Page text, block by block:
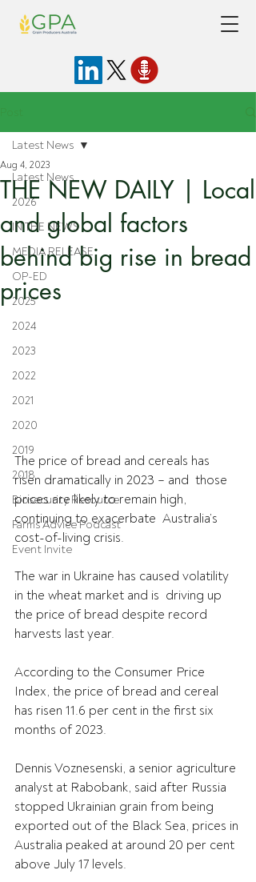
Latest News
2026
IN THE NEWS
MEDIA RELEASE
OP-ED
2025
2024
2023
2022
2021
2020
2019
2018
Biosecurity Resource
Farms Advice Podcast
Event Invite
Latest News
THE NEW DAILY | Local
and global factors
behind big rise in bread
prices
Aug 4, 2023
The price of bread and cereals has
risen dramatically in 2023 – and  those
prices are likely to remain high,
continuing to exacerbate  Australia’s
cost-of-living crisis.
The war in Ukraine has caused volatility
in the wheat market and is  driving up
the price of bread despite record
harvests last year.
According to the Consumer Price
Index, the price of bread and cereal
has risen 11.6 per cent in the first six
months of 2023.
Dennis Voznesenski, a senior agriculture
analyst at Rabobank, said after Russia
stopped Ukrainian grain from being
exported out of the Black Sea, prices in
Australia peaked at around 20 per cent
above July 17 levels.